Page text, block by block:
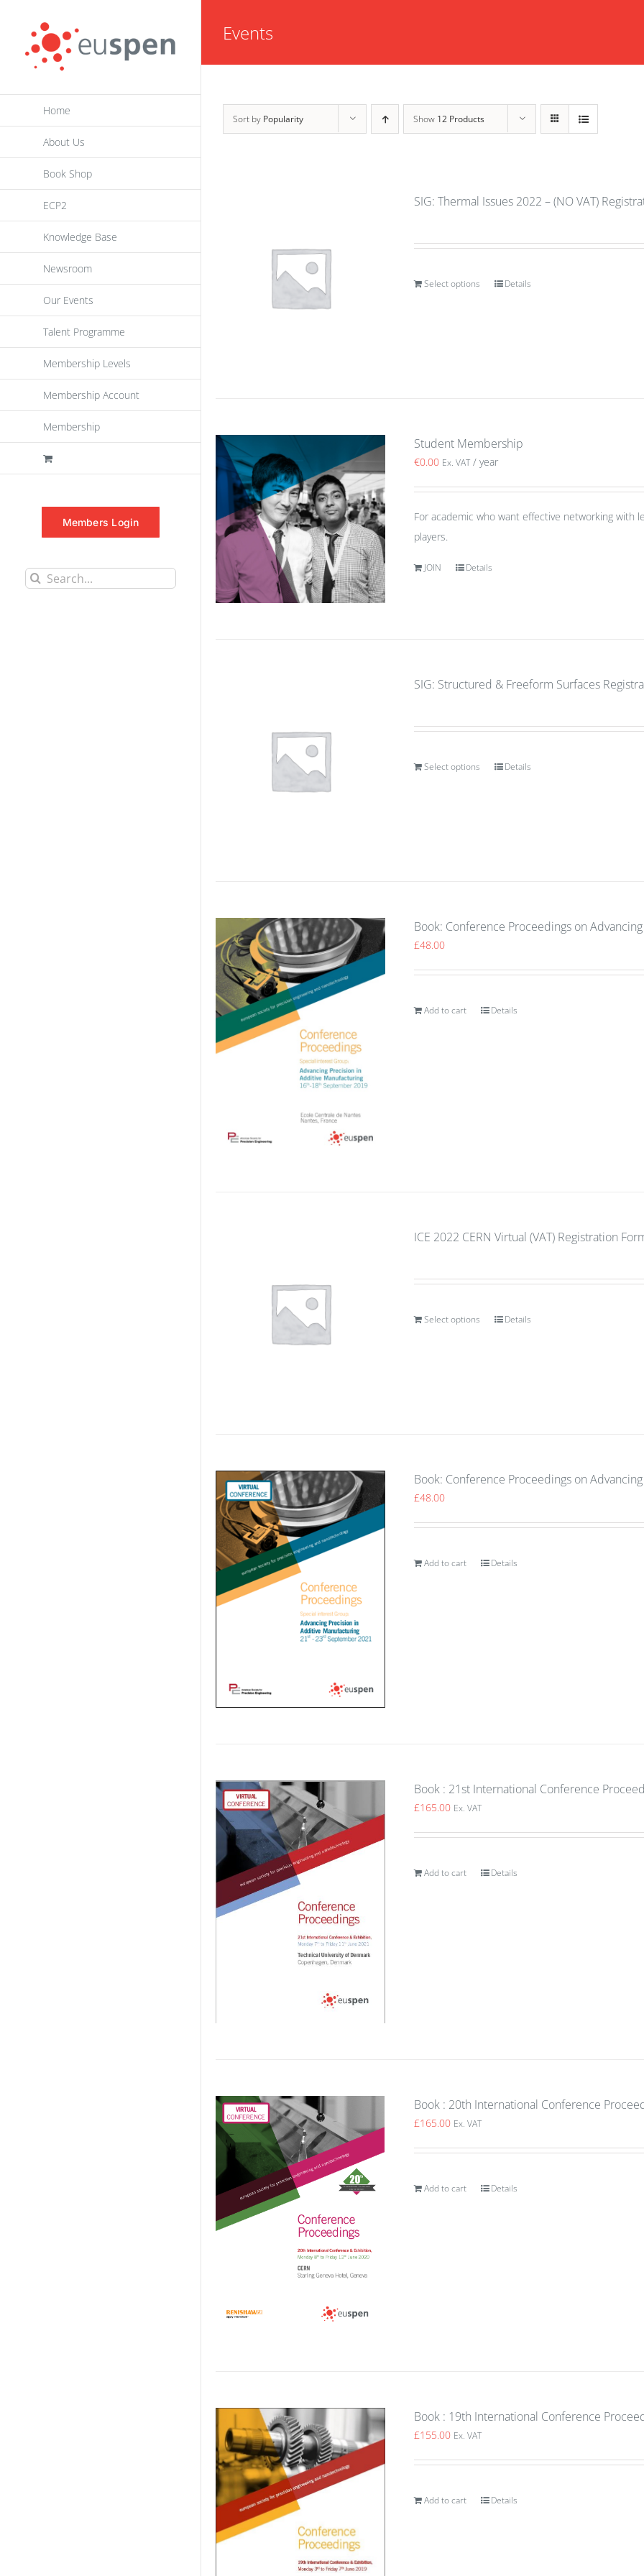
content
Home
About Us
Book Shop
ECP2
Knowledge Base
Newsroom
Our Events
Talent Programme
Membership Levels
Membership Account
Membership
Members Login
Search
Events
Sort by Popularity Show 12 Products
SIG: Thermal Issues 2022 – (NO VAT)
Select options Details
Student Membership
€0.00 Ex. VAT / year
For academic who want effective networking with
players.
JOIN Details
SIG: Structured & Freeform Surfaces
Select options Details
Book: Conference Proceedings on
£48.00
Add to cart Details
ICE 2022 CERN Virtual (VAT) Registration
Select options Details
Book: Conference Proceedings on
£48.00
Add to cart Details
Book : 21st International Conference
£165.00 Ex. VAT
Add to cart Details
Book : 20th International Conference
£165.00 Ex. VAT
Add to cart Details
Book : 19th International Conference
£155.00 Ex. VAT
Add to cart Details